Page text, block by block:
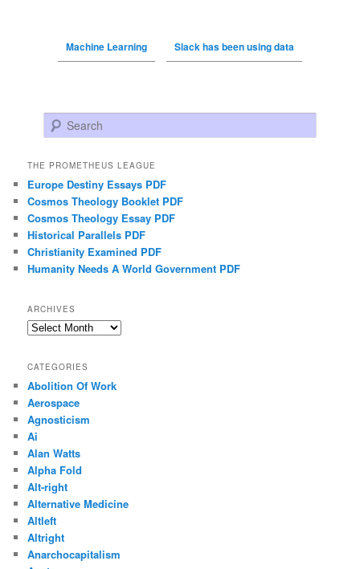
Machine Learning Slack has been using data
Search
THE PROMETHEUS LEAGUE
Europe Destiny Essays PDF
Cosmos Theology Booklet PDF
Cosmos Theology Essay PDF
Historical Parallels PDF
Christianity Examined PDF
Humanity Needs A World Government PDF
ARCHIVES
Archives
CATEGORIES
Abolition Of Work
Aerospace
Agnosticism
Ai
Alan Watts
Alpha Fold
Alt-right
Alternative Medicine
Altleft
Altright
Anarchocapitalism